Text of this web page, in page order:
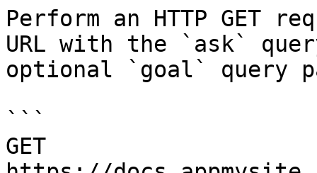
Perform an HTTP GET
URL with the `ask`
optional `goal` query
```
GET